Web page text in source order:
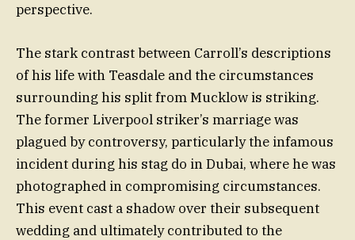
perspective.
The stark contrast between Carroll’s descriptions
of his life with Teasdale and the circumstances
surrounding his split from Mucklow is striking.
The former Liverpool striker’s marriage was
plagued by controversy, particularly the infamous
incident during his stag do in Dubai, where he was
photographed in compromising circumstances.
This event cast a shadow over their subsequent
wedding and ultimately contributed to the